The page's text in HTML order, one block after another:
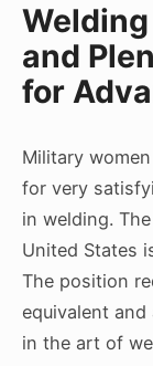
and
for
Military
for very
in welding.
United States
The position
equivalent
in the art of